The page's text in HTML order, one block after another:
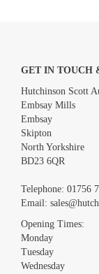
Images *
Drag and drop
GET IN TOUCH
Hutchinson Scott
Embsay Mills
Embsay
Skipton
North Yorkshire
BD23 6QR
Telephone: 01756
Email:
Opening Times:
Monday
Tuesday
Wednesday